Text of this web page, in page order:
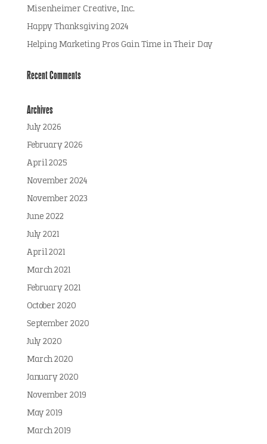
Misenheimer Creative, Inc.
Happy Thanksgiving 2024
Helping Marketing Pros Gain Time in Their Day
Recent Comments
Archives
July 2026
February 2026
April 2025
November 2024
November 2023
June 2022
July 2021
April 2021
March 2021
February 2021
October 2020
September 2020
July 2020
March 2020
January 2020
November 2019
May 2019
March 2019